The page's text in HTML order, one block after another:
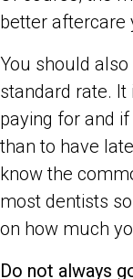
better aftercare
You should
standard rate.
paying for and
than to have
know the
most dentists
on how much
Do not always